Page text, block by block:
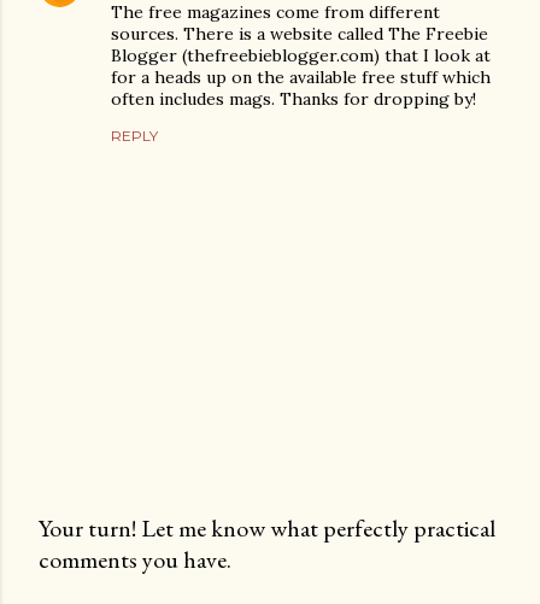
The free magazines come from different
sources. There is a website called The Freebie
Blogger (thefreebieblogger.com) that I look at
for a heads up on the available free stuff which
often includes mags. Thanks for dropping by!
REPLY
P
Your turn! Let me know what perfectly practical
comments you have.